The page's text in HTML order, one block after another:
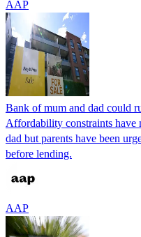
AAP
Bank of mum and dad could
Affordability constraints have
dad but parents have been
before lending.
AAP